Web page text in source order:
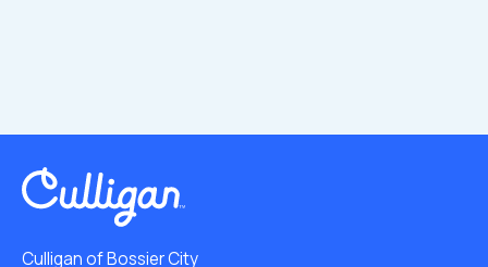
Culligan of Bossier City